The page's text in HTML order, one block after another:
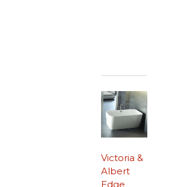
Victoria &
Albert
Edge